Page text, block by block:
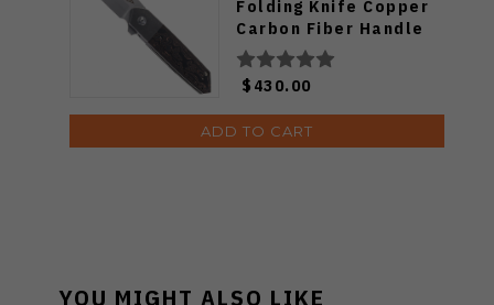
Folding Knife Copper
Carbon Fiber Handle
M390 Plain Edge
$430.00
ADD TO CART
YOU MIGHT ALSO LIKE